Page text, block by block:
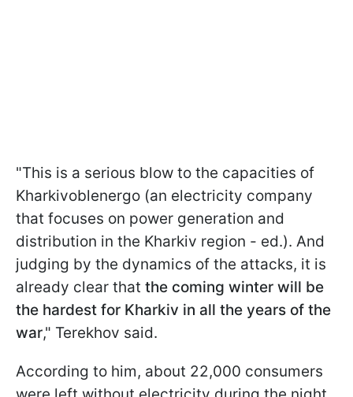
"This is a serious blow to the capacities of
Kharkivoblenergo (an electricity company
that focuses on power generation and
distribution in the Kharkiv region - ed.). And
judging by the dynamics of the attacks, it is
already clear that the coming winter will be
the hardest for Kharkiv in all the years of the
war," Terekhov said.
According to him, about 22,000 consumers